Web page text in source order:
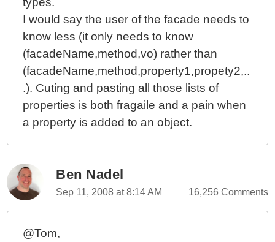
I would say the user of the facade needs to
know less (it only needs to know
(facadeName,method,vo) rather than
(facadeName,method,property1,propety2,..
.). Cuting and pasting all those lists of
properties is both fragaile and a pain when
a property is added to an object.
Ben Nadel
Sep 11, 2008 at 8:14 AM 16,256 Comments
@Tom,